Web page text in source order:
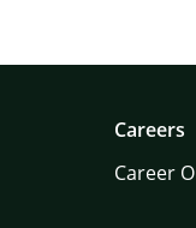
Careers
Career